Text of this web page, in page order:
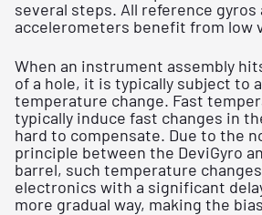
several steps. All reference gyros
accelerometers benefit from low
When an instrument assembly
of a hole, it is typically subject to
temperature change. Fast
typically induce fast changes in
hard to compensate. Due to the
principle between the DeviGyro
barrel, such temperature
electronics with a significant
more gradual way, making the